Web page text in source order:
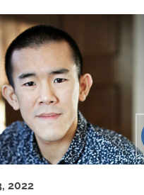
2022
Led to This: On